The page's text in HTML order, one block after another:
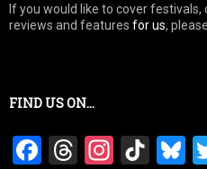
If you would like to cover
reviews and features for us, please
FIND US ON…
F
T
In Ti